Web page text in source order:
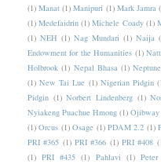
(1) Manat (1) Manipuri (1) Mark Jamra
(1) Medefaidrin (1) Michele Coady (1)
(1) NEH (1) Nag Mundari (1) Naija
Endowment for the Humanities (1)
Holbrook (1) Nepal Bhasa (1) Neptune
(1) New Tai Lue (1) Nigerian Pidgin
Pidgin (1) Norbert Lindenberg (1)
Nyiakeng Puachue Hmong (1) Ojibway
(1) Orcus (1) Osage (1) PDAM 2.2 (1)
PRI #365 (1) PRI #366 (1) PRI #408
(1) PRI #435 (1) Pahlavi (1) Peter